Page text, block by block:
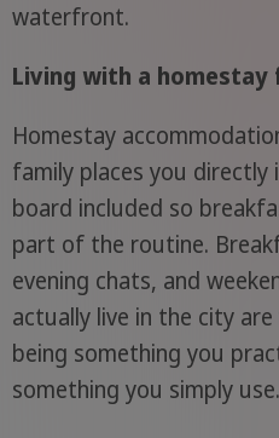
waterfront.
Living with a homestay
Homestay
family places you
board included so
part of the routine.
evening chats, and
actually live in the city
being something you
something you simply use.